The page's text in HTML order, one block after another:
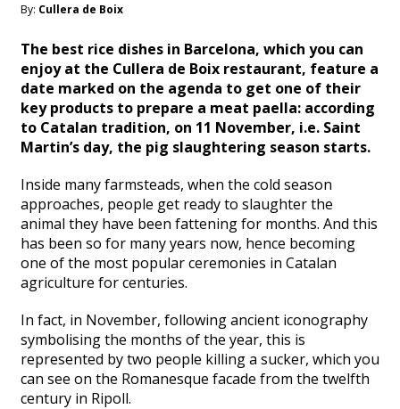
By: Cullera de Boix
The best rice dishes in Barcelona, which you can
enjoy at the Cullera de Boix restaurant, feature a
date marked on the agenda to get one of their
key products to prepare a meat paella: according
to Catalan tradition, on 11 November, i.e. Saint
Martin’s day, the pig slaughtering season starts.
Inside many farmsteads, when the cold season
approaches, people get ready to slaughter the
animal they have been fattening for months. And this
has been so for many years now, hence becoming
one of the most popular ceremonies in Catalan
agriculture for centuries.
In fact, in November, following ancient iconography
symbolising the months of the year, this is
represented by two people killing a sucker, which you
can see on the Romanesque facade from the twelfth
century in Ripoll.